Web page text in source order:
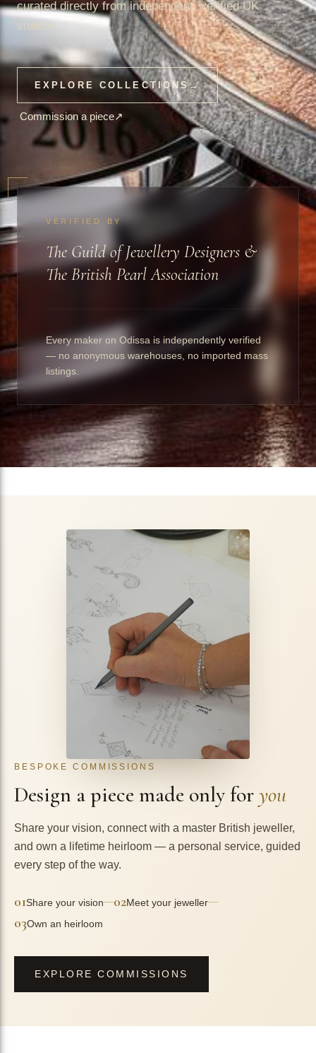
curated directly from independent, verified UK
studios.
EXPLORE COLLECTIONS→
Commission a piece↗
VERIFIED BY
The Guild of Jewellery Designers &
The British Pearl Association
Every maker on Odissa is independently verified
— no anonymous warehouses, no imported mass
listings.
BESPOKE COMMISSIONS
Design a piece made only foryou
Share your vision, connect with a master British jeweller,
and own a lifetime heirloom — a personal service, guided
every step of the way.
01Share your vision—02Meet your jeweller—
03Own an heirloom
EXPLORE COMMISSIONS